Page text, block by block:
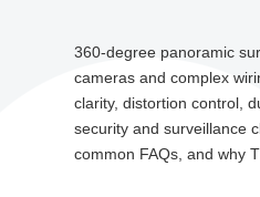
360-degree panoramic
cameras and complex
clarity, distortion control,
security and surveillance
common FAQs, and why